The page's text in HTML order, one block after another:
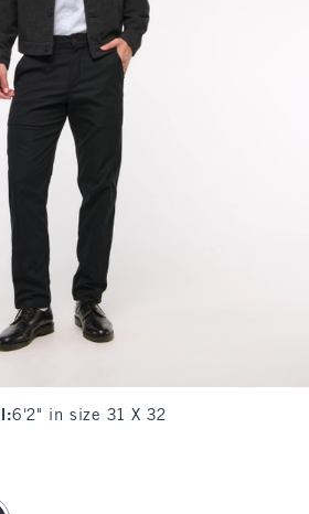
:6'2" in size 31 X 32